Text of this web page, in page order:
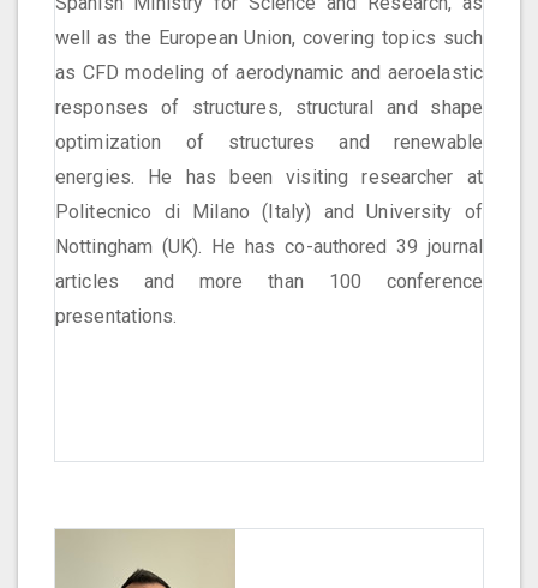
well as the European Union, covering topics such
as CFD modeling of aerodynamic and aeroelastic
responses of structures, structural and shape
optimization of structures and renewable
energies. He has been visiting researcher at
Politecnico di Milano (Italy) and University of
Nottingham (UK). He has co-authored 39 journal
articles and more than 100 conference
presentations.